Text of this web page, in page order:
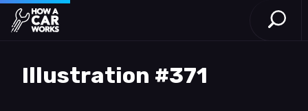
How a Car Works
Open
Illustration #371